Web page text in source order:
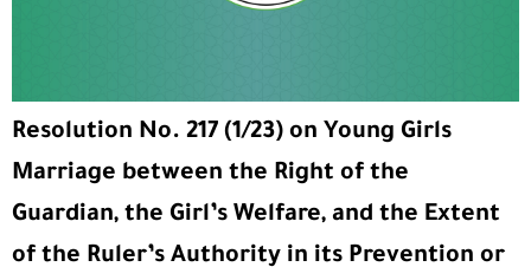
Resolution No. 217 (1/23) on Young Girls
Marriage between the Right of the
Guardian, the Girl’s Welfare, and the Extent
of the Ruler’s Authority in its Prevention or